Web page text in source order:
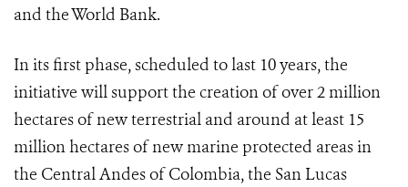
and the World Bank.
In its first phase, scheduled to last 10 years, the
initiative will support the creation of over 2 million
hectares of new terrestrial and around at least 15
million hectares of new marine protected areas in
the Central Andes of Colombia, the San Lucas